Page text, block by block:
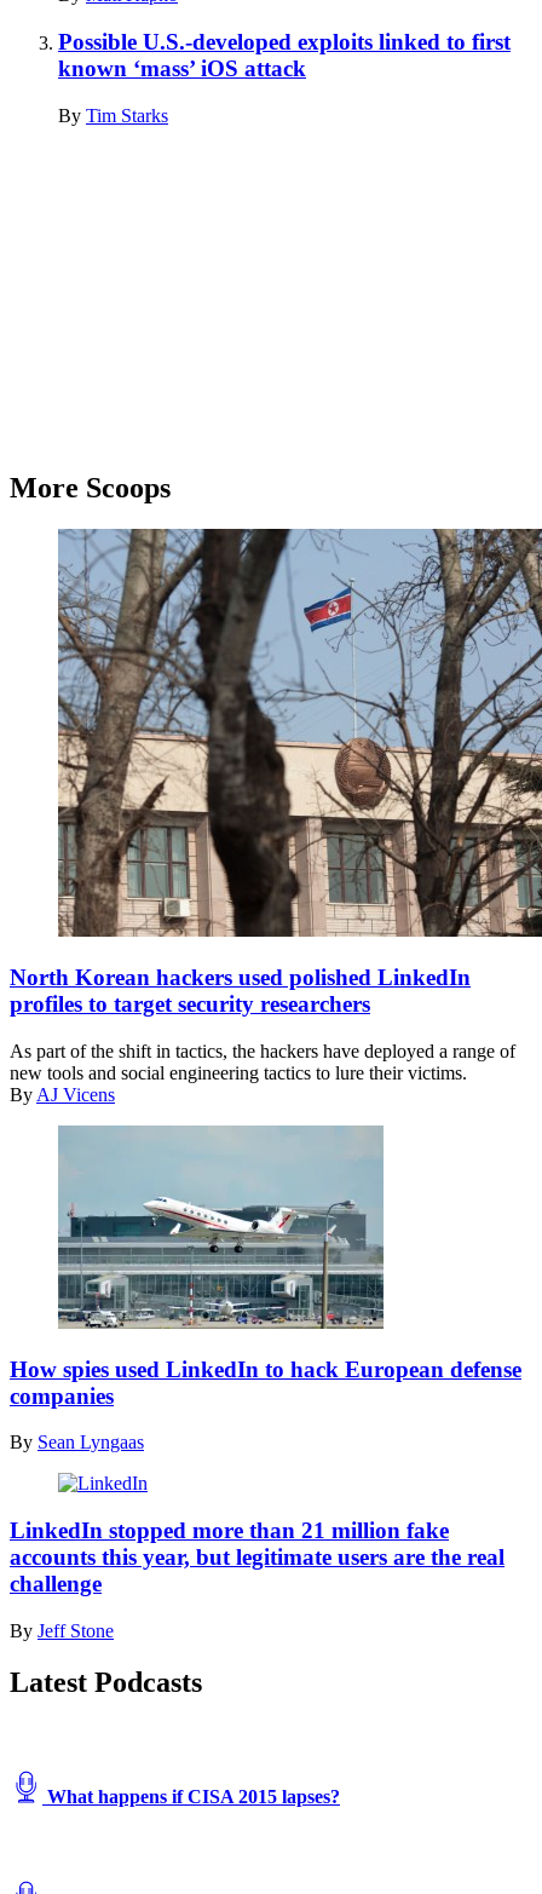
Possible U.S.-developed exploits linked to first
known ‘mass’ iOS attack
By Tim Starks
More Scoops
North
Korean
flag
above
their
embassy
in
12,
2013.
(Ed
JONES
/
AFP)
North Korean hackers used polished LinkedIn
profiles to target security researchers
As part of the shift in tactics, the hackers have deployed a range of
new tools and social engineering tactics to lure their victims.
By AJ Vicens
Gulfstream
G550
owned
Poland’s
Air
Force
pictured
taking
off
the
Chopin
Airport
company,
How spies used LinkedIn to hack European defense
companies
By Sean Lyngaas
accounts.
(Getty)
LinkedIn stopped more than 21 million fake
accounts this year, but legitimate users are the real
challenge
By Jeff Stone
Latest Podcasts
What happens if CISA 2015 lapses?